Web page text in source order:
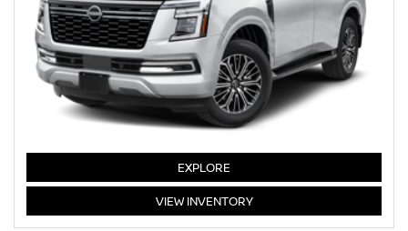
EXPLORE
VIEWARMADA
INVENTORY